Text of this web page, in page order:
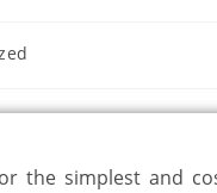
the simplest and